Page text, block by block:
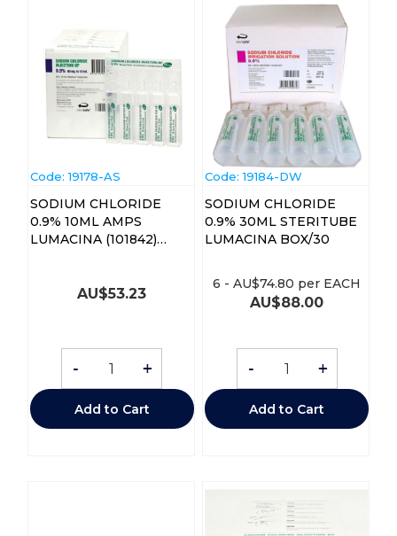
Code: 19178-AS
SODIUM CHLORIDE
0.9% 10ML AMPS
LUMACINA (101842)
AU$53.23
- +
Add to Cart
Code: 19184-DW
SODIUM CHLORIDE
0.9% 30ML STERITUBE
LUMACINA BOX/30
AU$88.00
6 -AU$74.80 per EACH
- +
Add to Cart